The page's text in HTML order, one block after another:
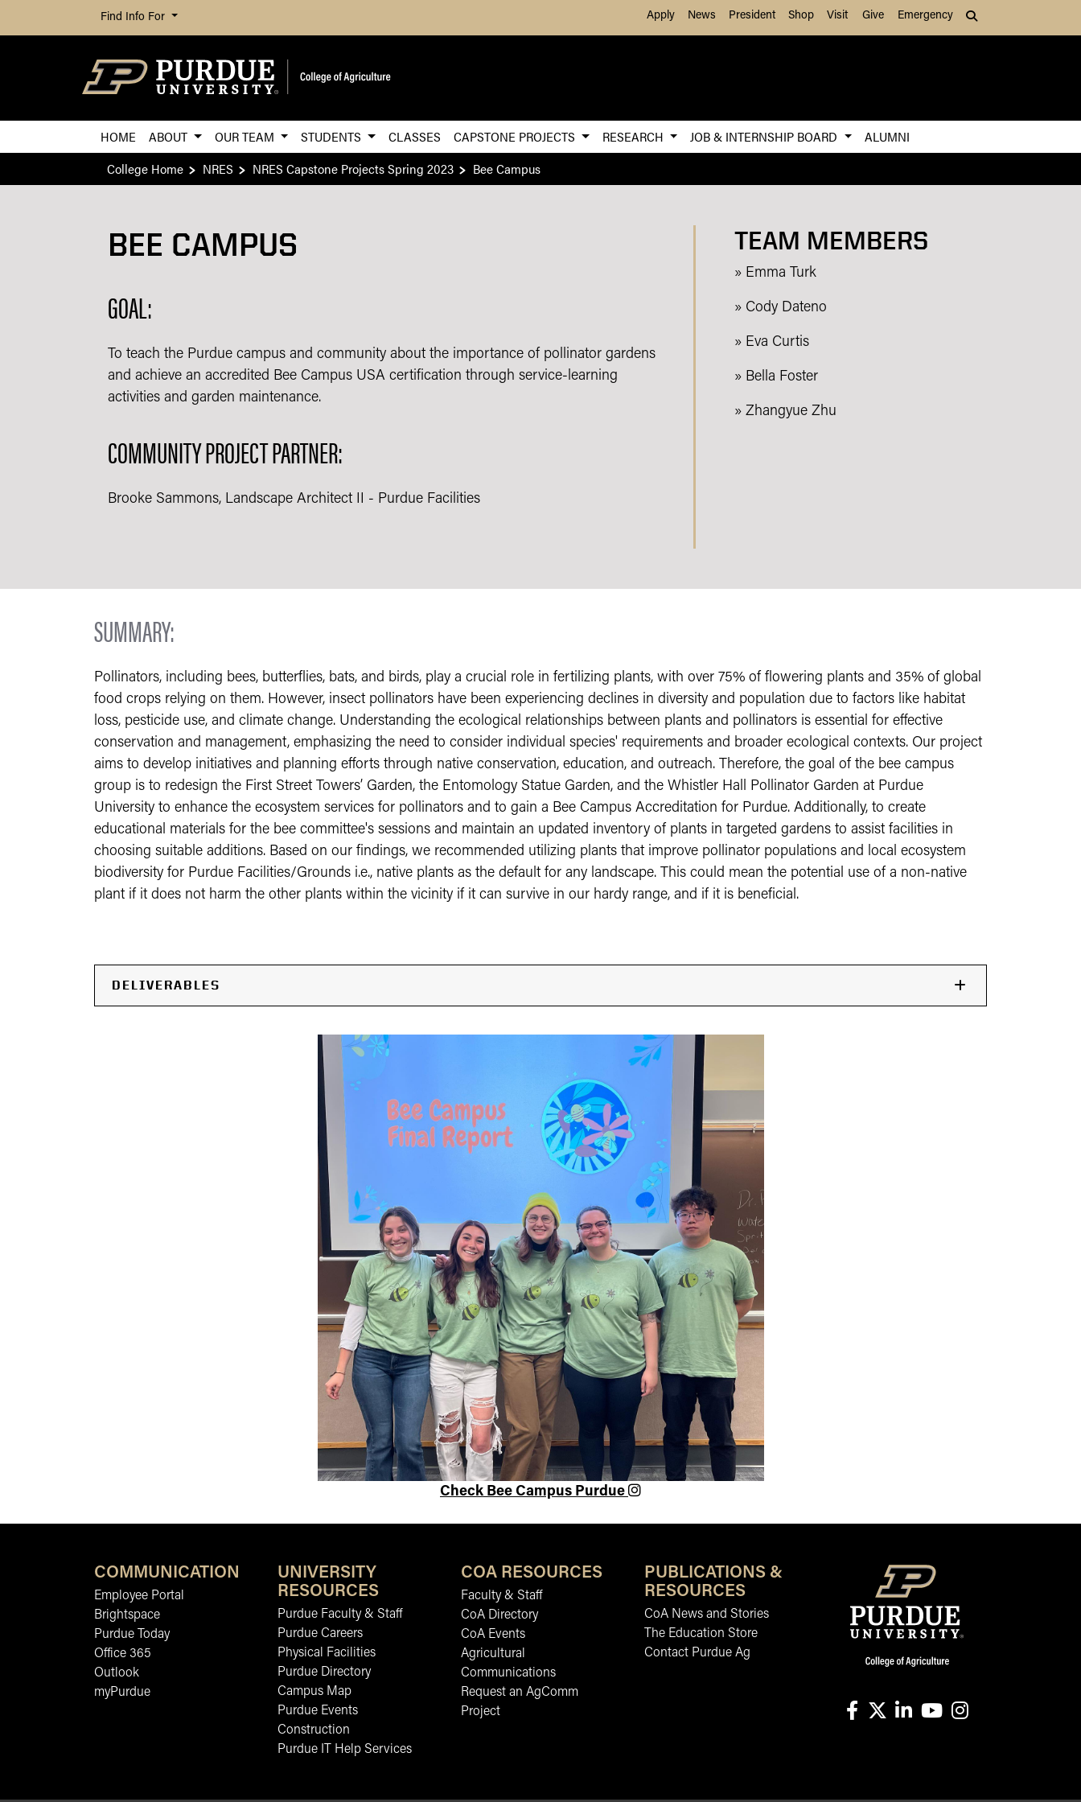
Skip to Main Content
Find Info For Apply News President Shop Visit Give Emergency
HOME ABOUT OUR TEAM STUDENTS CLASSES CAPSTONE PROJECTS RESEARCH JOB & INTERNSHIP BOARD
ALUMNI
College Home
NRES NRES Capstone Projects Spring 2023 Bee Campus
BEE CAMPUS
GOAL:
To teach the Purdue campus and community about the importance of pollinator gardens
and achieve an accredited Bee Campus USA certification through service-learning
activities and garden maintenance.
COMMUNITY PROJECT PARTNER:
Brooke Sammons, Landscape Architect II - Purdue Facilities
TEAM MEMBERS
» Emma Turk
» Cody Dateno
» Eva Curtis
» Bella Foster
» Zhangyue Zhu
SUMMARY:
Pollinators, including bees, butterflies, bats, and birds, play a crucial role in fertilizing plants, with over 75% of flowering plants and 35% of global
food crops relying on them. However, insect pollinators have been experiencing declines in diversity and population due to factors like habitat
loss, pesticide use, and climate change. Understanding the ecological relationships between plants and pollinators is essential for effective
conservation and management, emphasizing the need to consider individual species' requirements and broader ecological contexts. Our project
aims to develop initiatives and planning efforts through native conservation, education, and outreach. Therefore, the goal of the bee campus
group is to redesign the First Street Towers’ Garden, the Entomology Statue Garden, and the Whistler Hall Pollinator Garden at Purdue
University to enhance the ecosystem services for pollinators and to gain a Bee Campus Accreditation for Purdue. Additionally, to create
educational materials for the bee committee's sessions and maintain an updated inventory of plants in targeted gardens to assist facilities in
choosing suitable additions. Based on our findings, we recommended utilizing plants that improve pollinator populations and local ecosystem
biodiversity for Purdue Facilities/Grounds i.e., native plants as the default for any landscape. This could mean the potential use of a non-native
plant if it does not harm the other plants within the vicinity if it can survive in our hardy range, and if it is beneficial.
DELIVERABLES
Check Bee Campus Purdue
COMMUNICATION
Employee Portal
Brightspace
Purdue Today
Office 365
Outlook
myPurdue
UNIVERSITY
RESOURCES
Purdue Faculty & Staff
Purdue Careers
Physical Facilities
Purdue Directory
Campus Map
Purdue Events
Construction
Purdue IT Help Services
COA RESOURCES
Faculty & Staff
CoA Directory
CoA Events
Agricultural
Communications
Request an AgComm
Project
PUBLICATIONS &
RESOURCES
CoA News and Stories
The Education Store
Contact Purdue Ag